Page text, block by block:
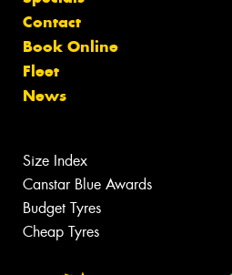
Contact
Book Online
Fleet
News
Size Index
Canstar Blue Awards
Budget Tyres
Cheap Tyres